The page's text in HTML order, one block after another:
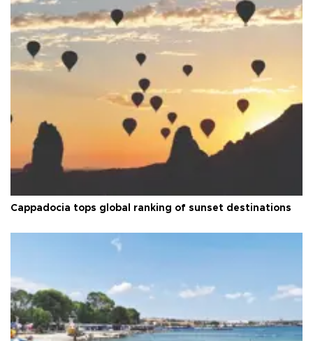
Cappadocia tops global ranking of sunset destinations